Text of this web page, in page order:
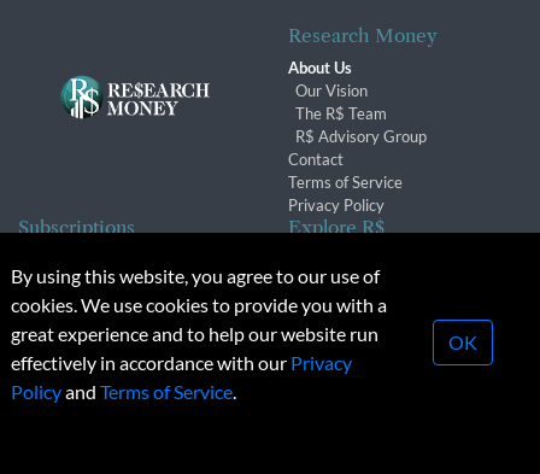
Research Money
About Us
Our Vision
The R$ Team
R$ Advisory Group
Contact
Terms of Service
Privacy Policy
Subscriptions
Subscription Changes
Renewals
Explore R$
Conferences & Events
© 2026 Copyright, Research Money Inc. All rights reserved.
Unauthorized distribution, transmission or republication strictly
By using this website, you agree to our use of
cookies. We use cookies to provide you with a
great experience and to help our website run
effectively in accordance with our Privacy
Policyand Terms of Service.
OK